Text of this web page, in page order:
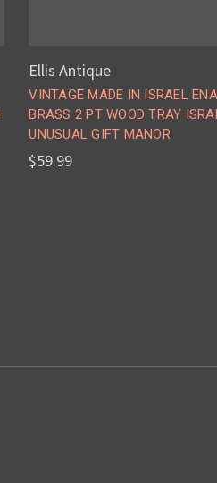
Ellis Antique
VINTAGE MADE IN ISRAEL
BRASS 2 PT WOOD TRAY
UNUSUAL GIFT MANOR
$59.99